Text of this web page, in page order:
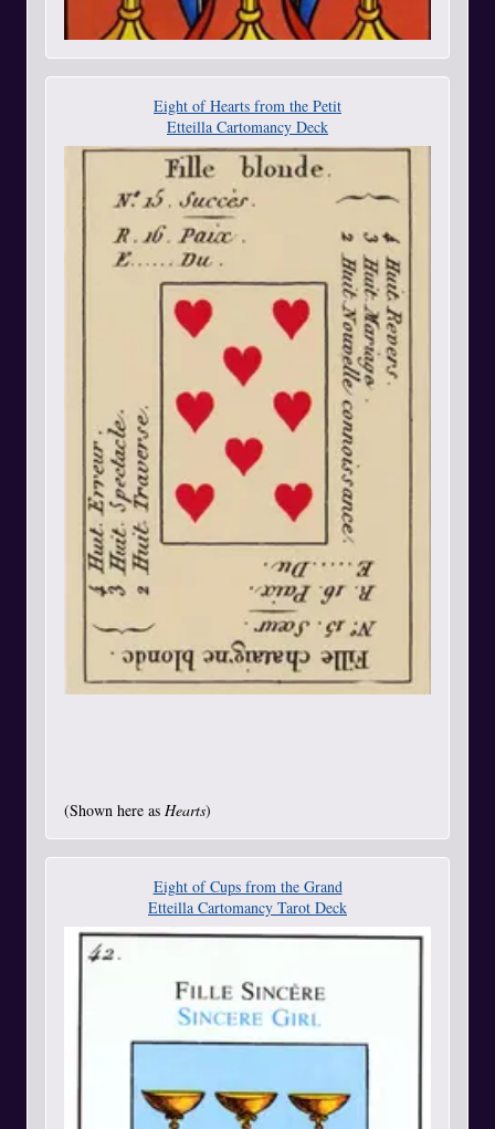
Eight of Hearts from the Petit
Etteilla Cartomancy Deck
(Shown here as Hearts)
Eight of Cups from the Grand
Etteilla Cartomancy Tarot Deck